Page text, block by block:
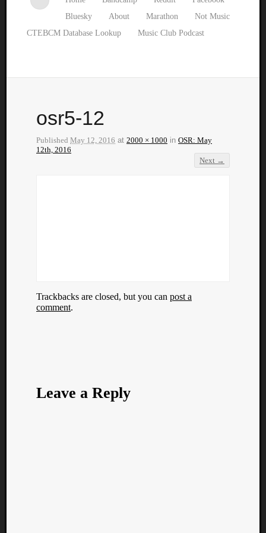
Bluesky
About Marathon
Not Music
CTEBCM Database Lookup
Music Club Podcast
osr5-12
Published May 12, 2016 at 2000 × 1000 in OSR: May
12th, 2016
Next →
Trackbacks are closed, but you can post a
comment.
Leave a Reply